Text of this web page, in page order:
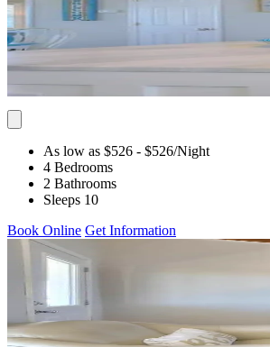
As low as $526 - $526/Night
4 Bedrooms
2 Bathrooms
Sleeps 10
Book Online Get Information